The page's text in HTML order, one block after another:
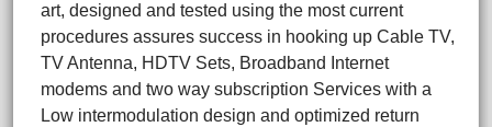
art, designed and tested using the most current
procedures assures success in hooking up Cable TV,
TV Antenna, HDTV Sets, Broadband Internet
modems and two way subscription Services with a
Low intermodulation design and optimized return